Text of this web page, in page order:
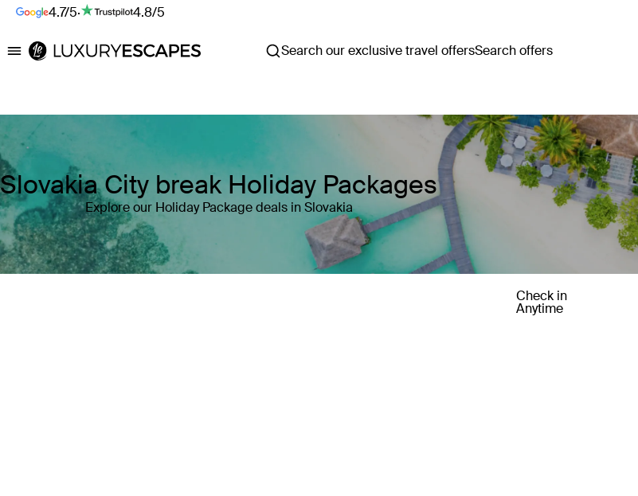
4.7/5· 4.8/5
Luxury Escapes Search our exclusive travel offersSearch offers
Slovakia City break Holiday Packages
Explore our Holiday Package deals in Slovakia
Check in
Anytime